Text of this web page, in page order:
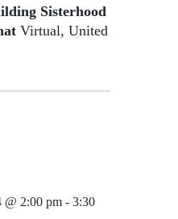
Sisterhood
Virtual, United
@ 2:00 pm - 3:30